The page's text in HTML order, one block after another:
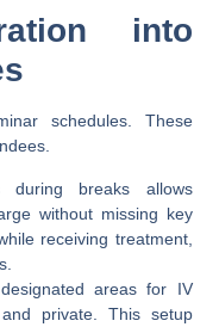
into
schedules. These
during breaks allows
without missing key
receiving treatment,
areas for IV
private. This setup